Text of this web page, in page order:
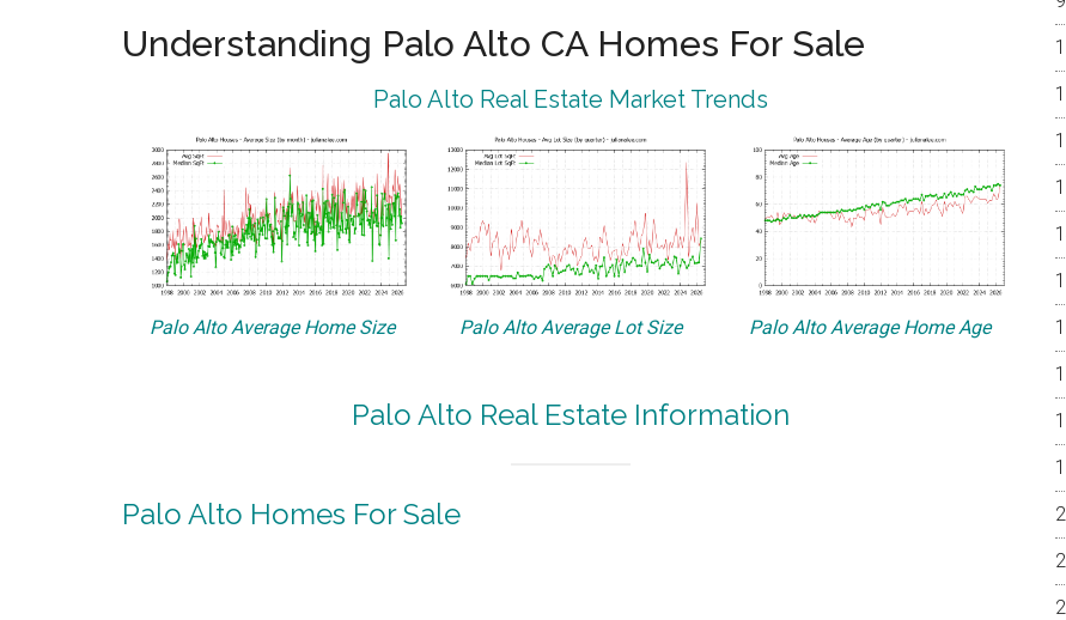
Understanding Palo Alto CA Homes For Sale
Palo Alto Real Estate Market Trends
Palo Alto Average Home Size Palo Alto Average Lot Size Palo Alto Average Home Age
Palo Alto Real Estate Information
Palo Alto Homes For Sale